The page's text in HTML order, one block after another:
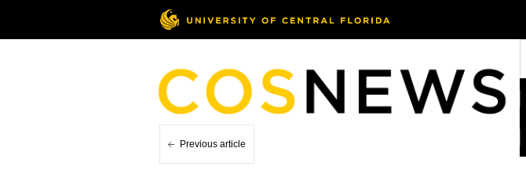
Previous article